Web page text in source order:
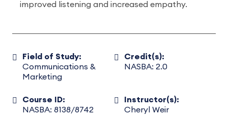
improved listening and increased empathy.
Field of Study:
Communications &
Marketing
Credit(s):
NASBA: 2.0
Course ID:
NASBA: 8138/8742
Instructor(s):
Cheryl Weir